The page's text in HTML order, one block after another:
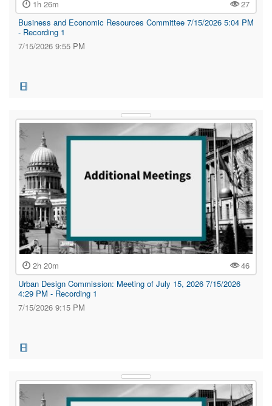
1h 26m
27
Business and Economic Resources Committee 7/15/2026 5:04 PM
- Recording 1
7/15/2026 9:55 PM
2h 20m
46
Urban Design Commission: Meeting of July 15, 2026 7/15/2026
4:29 PM - Recording 1
7/15/2026 9:15 PM